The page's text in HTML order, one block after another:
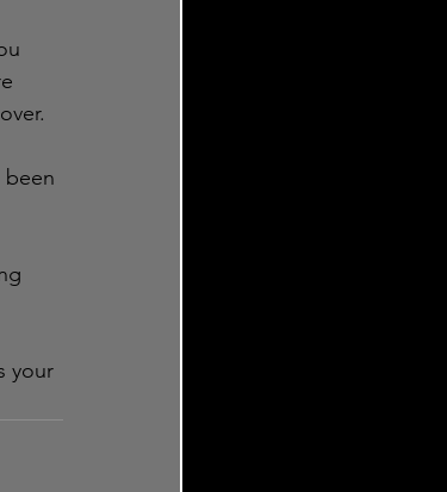
been
your